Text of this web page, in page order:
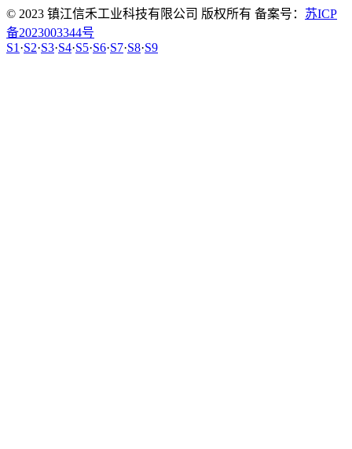
© 2023 镇江信禾工业科技有限公司 版权所有 备案号： 苏ICP
备2023003344号
S1 ·S2·S3·S4·S5·S6·S7·S8·S9